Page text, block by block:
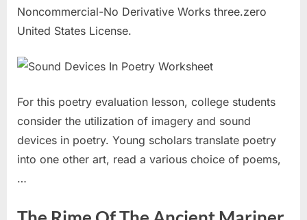
Noncommercial-No Derivative Works three.zero
United States License.
For this poetry evaluation lesson, college students
consider the utilization of imagery and sound
devices in poetry. Young scholars translate poetry
into one other art, read a various choice of poems,
…